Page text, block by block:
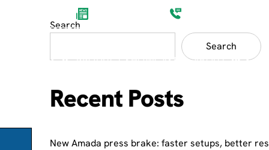
SECTORS PRODUCT SHOWCASES ABOUT
Search
Search
Recent Posts
New Amada press brake: faster setups, better